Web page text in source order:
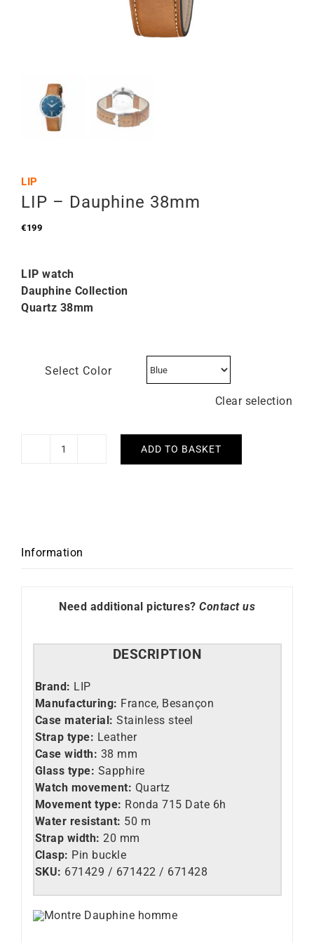
LIP
LIP – Dauphine 38mm
€199
LIP watch
Dauphine Collection
Quartz 38mm
Select Color
Clear selection
LIP
ADD TO BASKET
Information
Need additional pictures? Contact us
DESCRIPTION
Brand: LIP
Manufacturing: France, Besançon
Case material: Stainless steel
Strap type: Leather
Case width: 38 mm
Glass type: Sapphire
Watch movement: Quartz
Movement type: Ronda 715 Date 6h
Water resistant: 50 m
Strap width: 20 mm
Clasp: Pin buckle
SKU: 671429 / 671422 / 671428